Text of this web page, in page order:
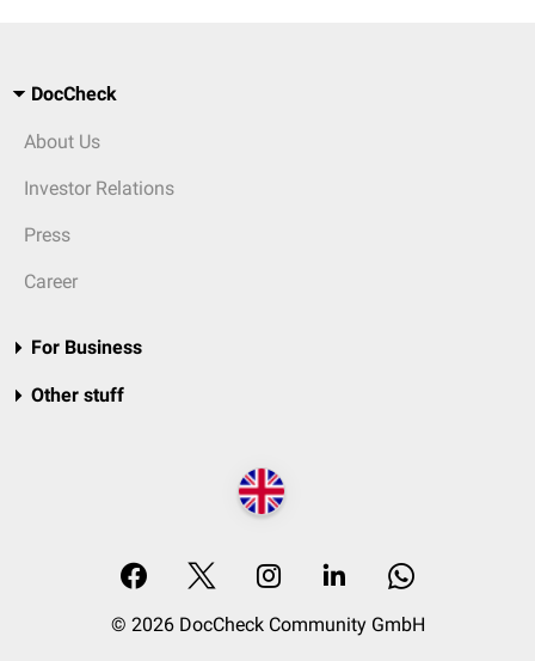
DocCheck
About Us
Investor Relations
Press
Career
For Business
Other stuff
© 2026 DocCheck Community GmbH